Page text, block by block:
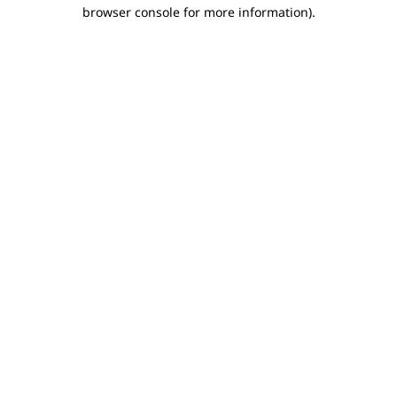
browser console for more information).